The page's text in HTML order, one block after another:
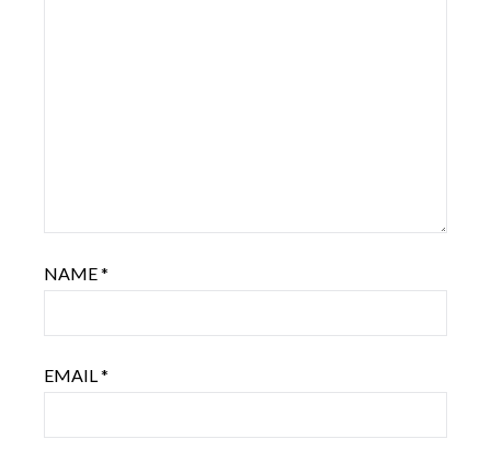
NAME*
EMAIL*